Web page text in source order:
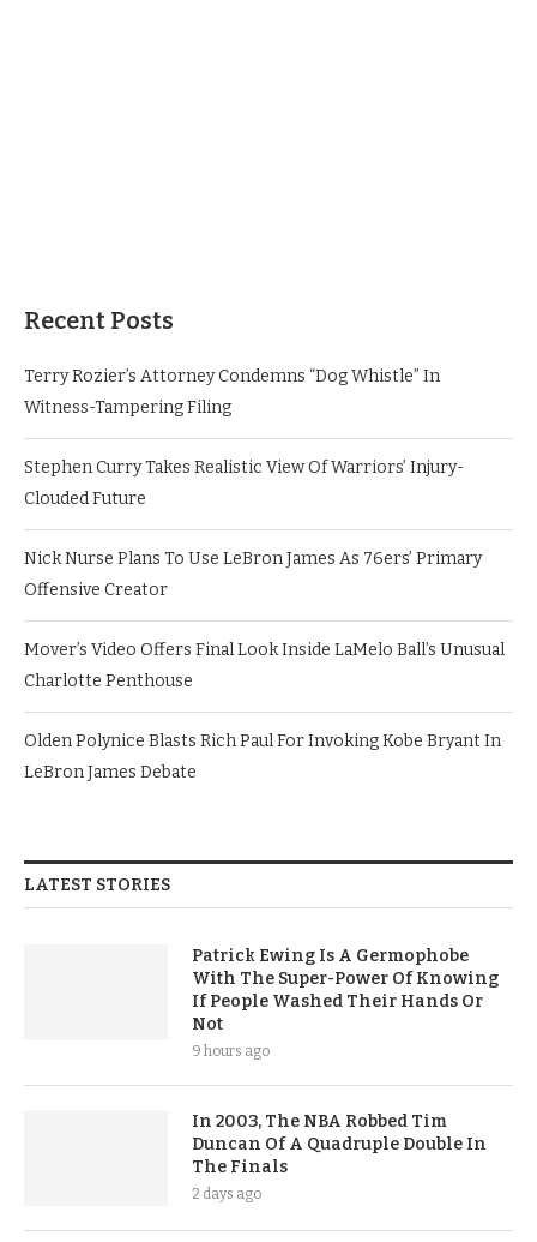
Recent Posts
Terry Rozier’s Attorney Condemns “Dog Whistle” In
Witness-Tampering Filing
Stephen Curry Takes Realistic View Of Warriors’ Injury-
Clouded Future
Nick Nurse Plans To Use LeBron James As 76ers’ Primary
Offensive Creator
Mover’s Video Offers Final Look Inside LaMelo Ball’s Unusual
Charlotte Penthouse
Olden Polynice Blasts Rich Paul For Invoking Kobe Bryant In
LeBron James Debate
LATEST STORIES
Patrick Ewing Is A Germophobe
With The Super-Power Of Knowing
If People Washed Their Hands Or
Not
9 hours ago
In 2003, The NBA Robbed Tim
Duncan Of A Quadruple Double In
The Finals
2 days ago